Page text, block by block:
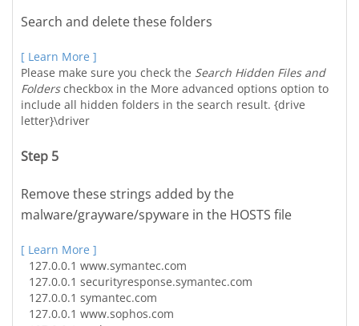
Search and delete these folders
[ Learn More ]
Please make sure you check the Search Hidden Files and
Folderscheckbox in the More advanced options option to
include all hidden folders in the search result. {drive
letter}\driver
Step 5
Remove these strings added by the
malware/grayware/spyware in the HOSTS file
[ Learn More ]
127.0.0.1 www.symantec.com
127.0.0.1 securityresponse.symantec.com
127.0.0.1 symantec.com
127.0.0.1 www.sophos.com